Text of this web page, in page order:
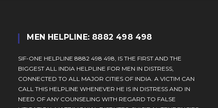
MEN HELPLINE: 8882 498 498
SIF-ONE HELPLINE 8882 498 498, IS THE FIRST AND THE
BIGGEST ALL INDIA HELPLINE FOR MEN IN DISTRESS,
CONNECTED TO ALL MAJOR CITIES OF INDIA. A VICTIM CAN
CALL THIS HELPLINE WHENEVER HE IS IN DISTRESS AND IN
NEED OF ANY COUNSELING WITH REGARD TO FALSE